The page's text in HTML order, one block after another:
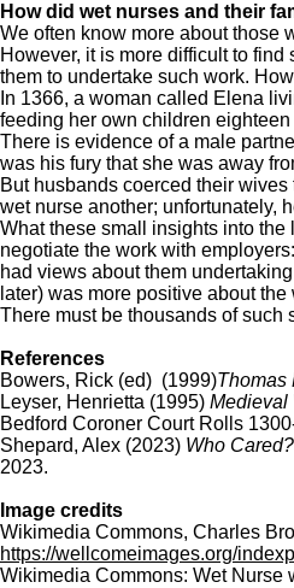
How did wet nurses and their
We often know more about those
However, it is more difficult to
them to undertake such work.
In 1366, a woman called Elena
feeding her own children
There is evidence of a male
was his fury that she was away
But husbands coerced their
wet nurse another; unfortunately,
What these small insights into
negotiate the work with
had views about them
later) was more positive about
There must be thousands of such
References
Bowers, Rick (ed) (1999)Thomas
Leyser, Henrietta (1995) Medieval
Bedford Coroner Court Rolls
Shepard, Alex (2023) Who
2023.
Image credits
Wikimedia Commons, Charles
https://wellcomeimages.org/
Wikimedia Commons: Wet